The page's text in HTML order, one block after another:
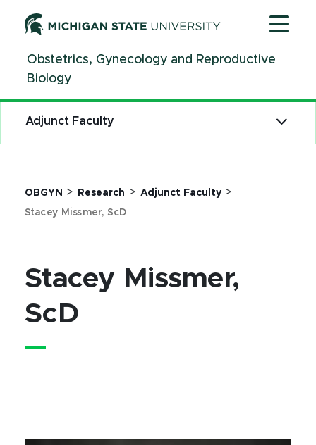
ContentObstetrics, Gynecology and Reproductive
Biology
OBGYN > Research > Adjunct Faculty>
Stacey Missmer, ScD
Stacey Missmer,
ScD
Adjunct Faculty